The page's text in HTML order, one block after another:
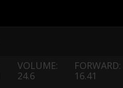
VOLUME:
24.6
FORWARD:
16.41